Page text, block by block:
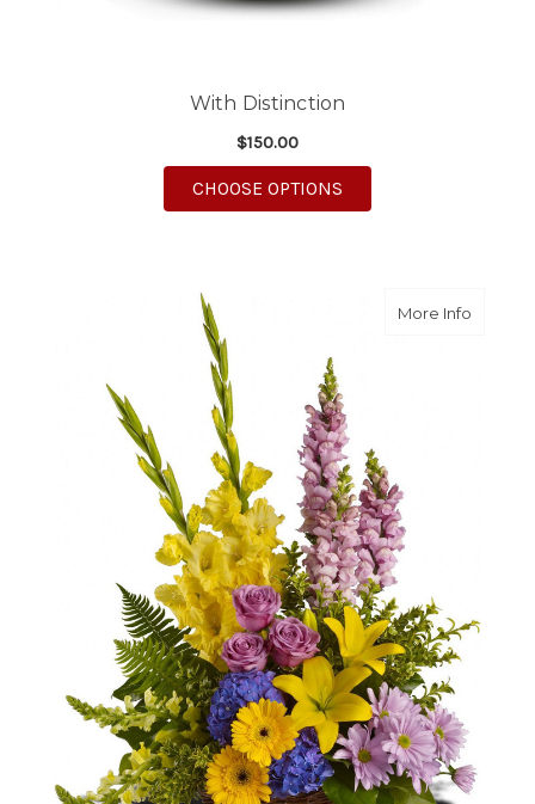
With Distinction
$150.00
CHOOSE OPTIONS
More Infoabout